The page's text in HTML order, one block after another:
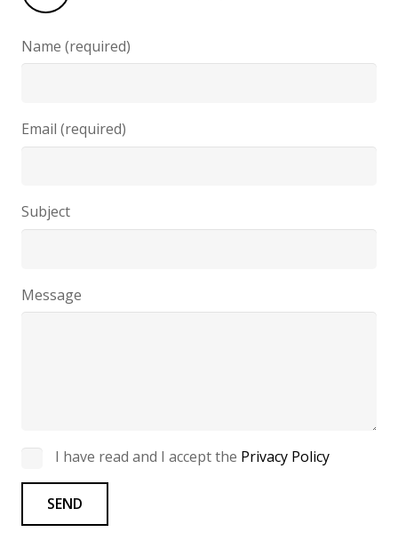
Name (required)
Email (required)
Subject
Message
I have read and I accept the Privacy Policy